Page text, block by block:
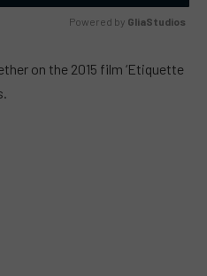
Powered by GliaStudios
on the 2015 film ‘Etiquette